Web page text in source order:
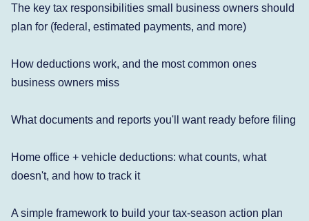
The key tax responsibilities small business owners should
plan for (federal, estimated payments, and more)
How deductions work, and the most common ones
business owners miss
What documents and reports you'll want ready before filing
Home office + vehicle deductions: what counts, what
doesn't, and how to track it
A simple framework to build your tax-season action plan